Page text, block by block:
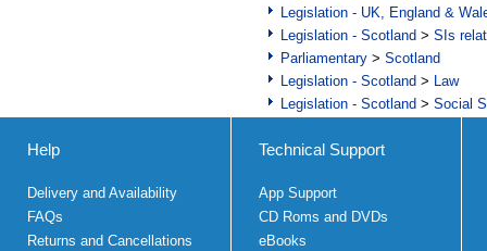
Legislation - UK, England &
Legislation - Scotland > SIs
Parliamentary > Scotland
Legislation - Scotland > Law
Legislation - Scotland > Social
Help
Delivery and Availability
FAQs
Returns and Cancellations
Technical Support
App Support
CD Roms and DVDs
eBooks